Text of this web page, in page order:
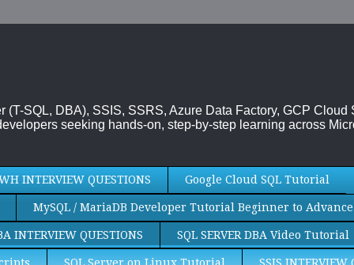
SQL, DBA), SSIS, SSRS, Azure Data Factory, GCP Cloud
seeking hands-on, step-by-step learning across
INTERVIEW QUESTIONS Google Cloud SQL Tutorial
MySQL / MariaDB Developer Tutorial Beginner to Advance
INTERVIEW QUESTIONS SQL SERVER DBA Video Tutorial
SQL Server on Linux Tutorial SSIS INTERVIEW